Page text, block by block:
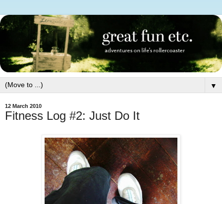
▼
12 March 2010
Fitness Log #2: Just Do It